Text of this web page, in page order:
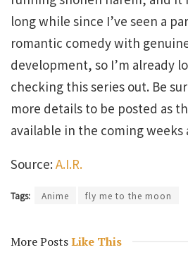
long while since I’ve seen a
romantic comedy with
development, so I’m already
checking this series out. Be
more details to be posted as
available in the coming
Source:A.I.R.
Tags: Anime fly me to the moon
More PostsLike This